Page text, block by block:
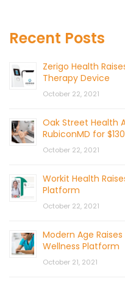
Recent Posts
Zerigo Health
Therapy Device
October 22, 2021
Oak Street Health
RubiconMD for
October 22, 2021
Workit Health
Platform
October 22, 2021
Modern Age
Wellness Platform
October 21, 2021